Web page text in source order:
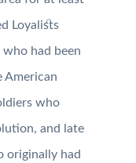
Loyalists
had been
American
who
and late
originally had